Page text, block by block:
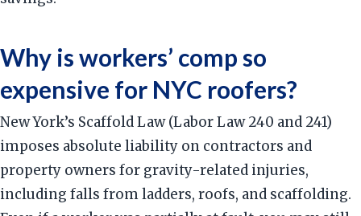
Why is workers’ comp so
expensive for NYC roofers?
New York’s Scaffold Law (Labor Law 240 and 241)
imposes absolute liability on contractors and
property owners for gravity-related injuries,
including falls from ladders, roofs, and scaffolding.